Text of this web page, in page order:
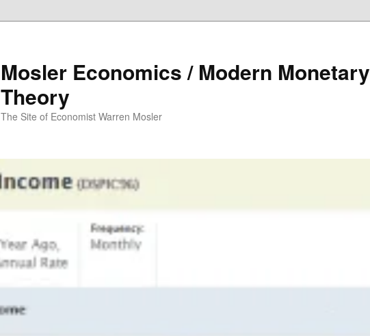
Mosler Economics / Modern Monetary
Theory
The Site of Economist Warren Mosler